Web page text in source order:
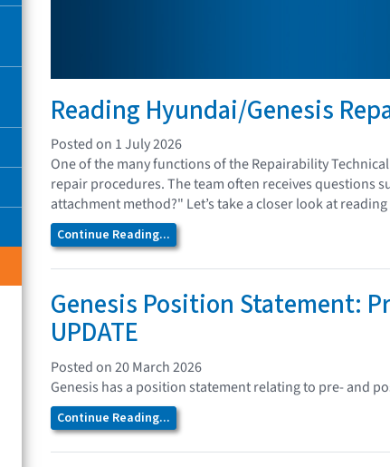
Reading Hyundai/Genesis
Posted on 1 July 2026
One of the many functions of the Repairability
repair procedures. The team often receives questions
attachment method?" Let’s take a closer look at
Continue Reading...
Genesis Position Statement:
UPDATE
Posted on 20 March 2026
Genesis has a position statement relating to pre- and
Continue Reading...